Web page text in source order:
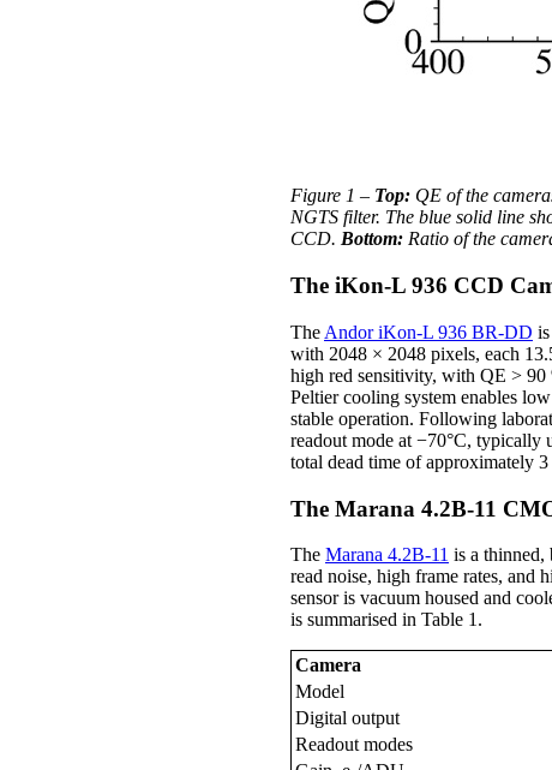
Figure 1 – Top: QE of the
NGTS filter. The blue solid line
CCD. Bottom: Ratio of the
The iKon-L 936 CCD
The Andor iKon-L 936 BR-DD
with 2048 × 2048 pixels, each
high red sensitivity, with QE > 90
Peltier cooling system enables
stable operation. Following
readout mode at −70°C, typically
total dead time of approximately 3
The Marana 4.2B-11
The Marana 4.2B-11 is a thinned,
read noise, high frame rates, and
sensor is vacuum housed and
is summarised in Table 1.
Camera
Model
Digital output
Readout modes